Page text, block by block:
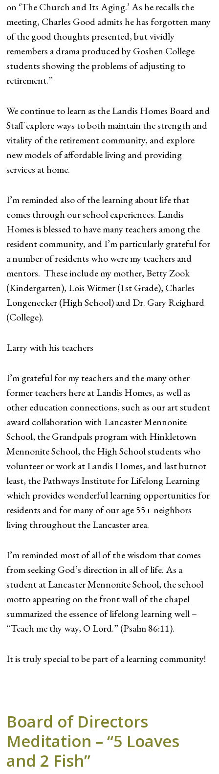
on ‘The Church and Its Aging.’ As he recalls the
meeting, Charles Good admits he has forgotten many
of the good thoughts presented, but vividly
remembers a drama produced by Goshen College
students showing the problems of adjusting to
retirement.”
We continue to learn as the Landis Homes Board and
Staff explore ways to both maintain the strength and
vitality of the retirement community, and explore
new models of affordable living and providing
services at home.
I’m reminded also of the learning about life that
comes through our school experiences. Landis
Homes is blessed to have many teachers among the
resident community, and I’m particularly grateful for
a number of residents who were my teachers and
mentors. These include my mother, Betty Zook
(Kindergarten), Lois Witmer (1st Grade), Charles
Longenecker (High School) and Dr. Gary Reighard
(College).
Larry with his teachers
I’m grateful for my teachers and the many other
former teachers here at Landis Homes, as well as
other education connections, such as our art student
award collaboration with Lancaster Mennonite
School, the Grandpals program with Hinkletown
Mennonite School, the High School students who
volunteer or work at Landis Homes, and last butnot
least, the Pathways Institute for Lifelong Learning
which provides wonderful learning opportunities for
residents and for many of our age 55+ neighbors
living throughout the Lancaster area.
I’m reminded most of all of the wisdom that comes
from seeking God’s direction in all of life. As a
student at Lancaster Mennonite School, the school
motto appearing on the front wall of the chapel
summarized the essence of lifelong learning well –
“Teach me thy way, O Lord.” (Psalm 86:11).
It is truly special to be part of a learning community!
Board of Directors
Meditation – “5 Loaves
and 2 Fish”